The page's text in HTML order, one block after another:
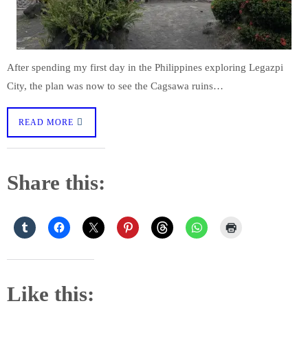
After spending my first day in the Philippines exploring Legazpi
City, the plan was now to see the Cagsawa ruins…
READ MORE
Share this:
Like this: